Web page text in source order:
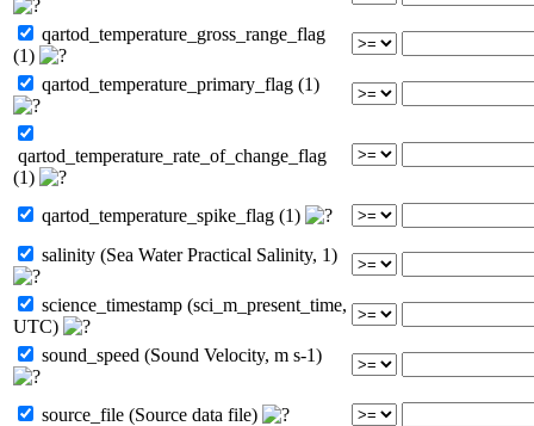
qartod_temperature_gross_range_flag
(1)
qartod_temperature_primary_flag (1)
qartod_temperature_rate_of_change_flag
(1)
qartod_temperature_spike_flag (1)
salinity (Sea Water Practical Salinity, 1)
science_timestamp (sci_m_present_time,
UTC)
sound_speed (Sound Velocity, m s-1)
source_file (Source data file)